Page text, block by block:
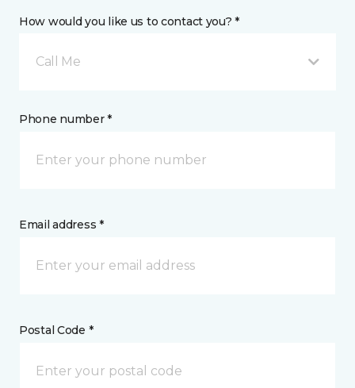
How would you like us to contact you? *
Call Me
Phone number *
Email address *
Postal Code *